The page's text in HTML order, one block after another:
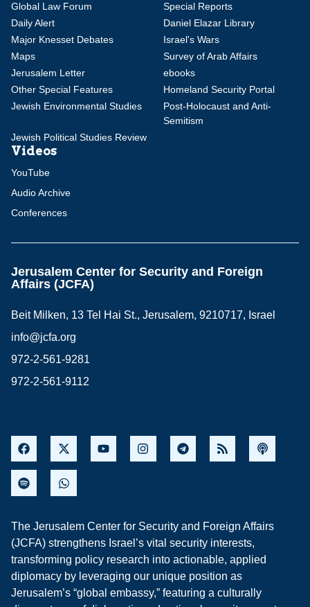
Global Law Forum
Special Reports
Daily Alert
Daniel Elazar Library
Major Knesset Debates
Israel's Wars
Maps
Survey of Arab Affairs
Jerusalem Letter
ebooks
Other Special Features
Homeland Security Portal
Jewish Environmental Studies
Post-Holocaust and Anti-
Semitism
Jewish Political Studies Review
Videos
YouTube
Audio Archive
Conferences
Jerusalem Center for Security and Foreign
Affairs (JCFA)
Beit Milken, 13 Tel Hai St., Jerusalem, 9210717, Israel
info@jcfa.org
972-2-561-9281
972-2-561-9112
The Jerusalem Center for Security and Foreign Affairs
(JCFA) strengthens Israel’s vital security interests,
transforming policy research into actionable, applied
diplomacy by leveraging our unique position as
Jerusalem’s “global embassy,” featuring a culturally